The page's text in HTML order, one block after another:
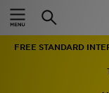
FREE STANDARD
Home